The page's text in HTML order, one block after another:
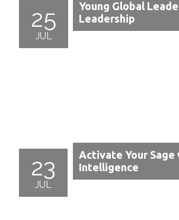
25
JUL
Young Global
Leadership
23
JUL
Activate Your
Intelligence